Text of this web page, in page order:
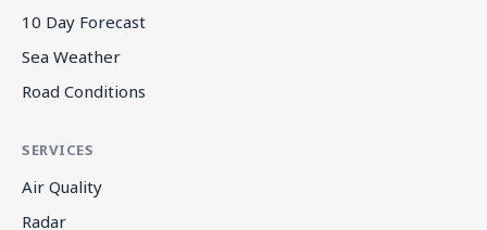
10 Day Forecast
Sea Weather
Road Conditions
SERVICES
Air Quality
Radar